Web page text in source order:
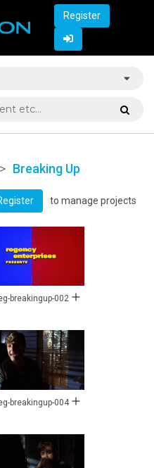
Register
> Breaking Up
to manage projects
breakingup-002
breakingup-004